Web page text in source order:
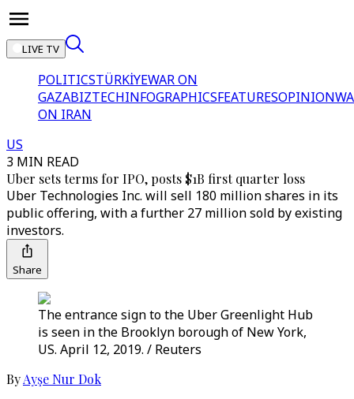
LIVE TV
POLITICSTÜRKİYEWAR ON
GAZABIZTECHINFOGRAPHICSFEATURESOPINION
ON IRAN
US
3 MIN READ
Uber sets terms for IPO, posts $1B first quarter loss
Uber Technologies Inc. will sell 180 million shares in its
public offering, with a further 27 million sold by existing
investors.
Share
The entrance sign to the Uber Greenlight Hub
is seen in the Brooklyn borough of New York,
US. April 12, 2019. / Reuters
ByAyşe Nur Dok